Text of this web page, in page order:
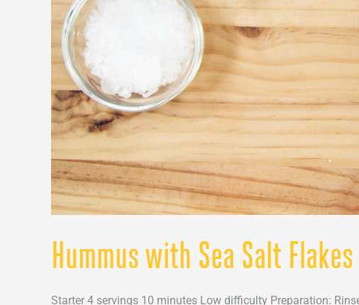
Hummus with Sea Salt Flakes
Starter 4 servings 10 minutes Low difficulty Preparation: